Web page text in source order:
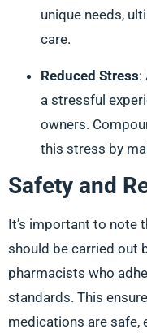
unique needs,
care.
Reduced Stress:
a stressful
owners.
this stress by
Safety and
It’s important to note
should be carried out
pharmacists who
standards. This
medications are safe,